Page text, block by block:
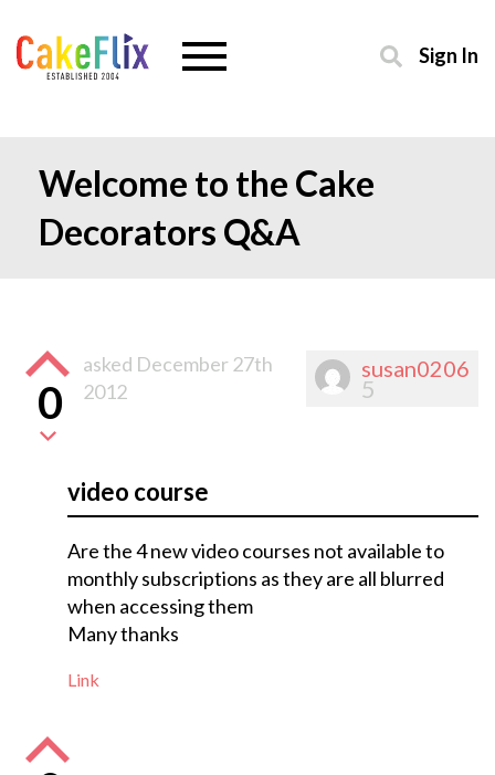
Sign In
Welcome to the Cake
Decorators Q&A
susan0206
5
0
asked December 27th
2012
video course
Are the 4 new video courses not available to
monthly subscriptions as they are all blurred
when accessing them
Many thanks
Link